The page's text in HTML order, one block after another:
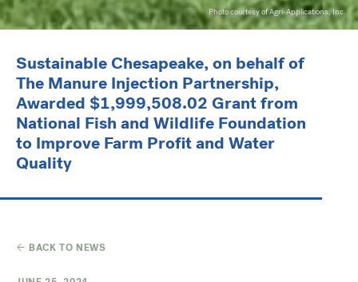
Photo courtesy of Agri-Applications, Inc.
Sustainable Chesapeake, on behalf of
The Manure Injection Partnership,
Awarded $1,999,508.02 Grant from
National Fish and Wildlife Foundation
to Improve Farm Profit and Water
Quality
BACK TO NEWS